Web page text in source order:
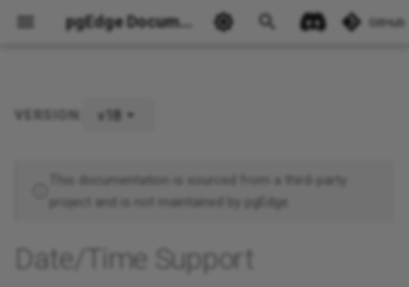
pgEdge Documentation GitHub
VERSION: v18
This documentation is sourced from a third-party
project and is not maintained by pgEdge.
Date/Time Support